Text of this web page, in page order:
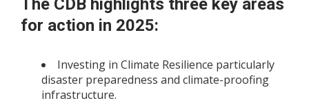
The CDB highlights three key areas
for action in 2025:
Investing in Climate Resilience particularly
disaster preparedness and climate-proofing
infrastructure.